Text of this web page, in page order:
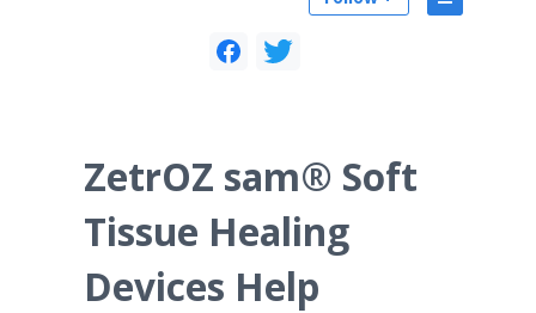
ZetrOZ sam® Soft
Tissue Healing
Devices Help